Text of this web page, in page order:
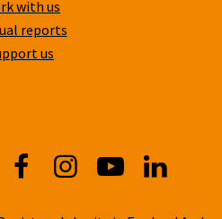
with us
reports
us